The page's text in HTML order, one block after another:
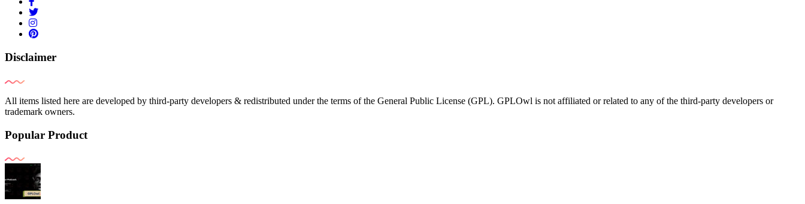
Disclaimer
All items listed here are developed by third-party developers & redistributed under the terms of the General Public License (GPL). GPLOwl is not affiliated or related to any of the third-party developers or
trademark owners.
Popular Product